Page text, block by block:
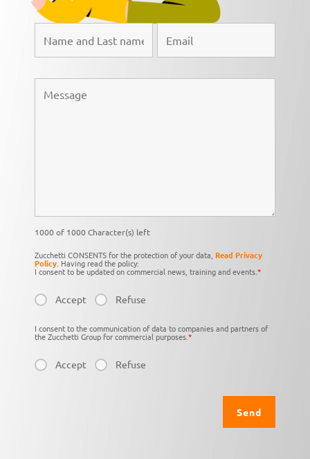
1000 of 1000 Character(s) left
Zucchetti CONSENTS for the protection of your data, Read Privacy
Policy. Having read the policy:
I consent to be updated on commercial news, training and events.*
Accept Refuse
I consent to the communication of data to companies and partners of
the Zucchetti Group for commercial purposes.*
Accept Refuse